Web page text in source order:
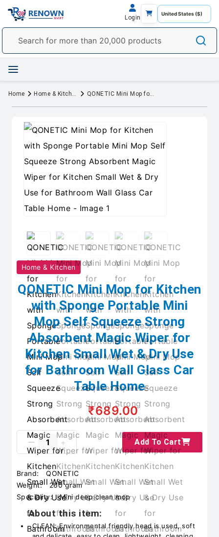
Login
Home Home & Kitchen QONETIC Mini Mop for Kitchen with Sponge Portable Mini Mop Self Squeeze Strong Absorbent Magic Wiper for Kitchen Small Wet & Dry Use for Bathroom Wall Glass Car Table Home
Home & Kitchen
QONETIC Mini Mop for Kitchen
with Sponge Portable Mini
Mop Self Squeeze Strong
Absorbent Magic Wiper for
Kitchen Small Wet & Dry Use
for Bathroom Wall Glass Car
Table Home
₹689.00
Add To Cart
Brand:
QONETIC
Weight:
260 gram
Speciality:
Mini deep clean mop
About this item:
CLEAN: Environmental friendly head is used, soft